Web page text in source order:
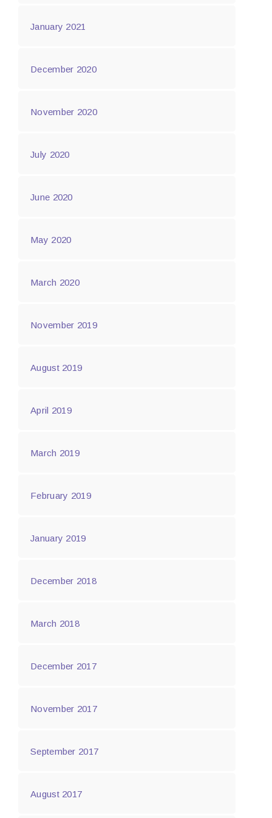
January 2021
December 2020
November 2020
July 2020
June 2020
May 2020
March 2020
November 2019
August 2019
April 2019
March 2019
February 2019
January 2019
December 2018
March 2018
December 2017
November 2017
September 2017
August 2017